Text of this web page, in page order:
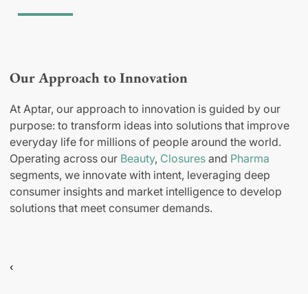
Our Approach to Innovation
At Aptar, our approach to innovation is guided by our
purpose: to transform ideas into solutions that improve
everyday life for millions of people around the world.
Operating across our Beauty, Closures and Pharma
segments, we innovate with intent, leveraging deep
consumer insights and market intelligence to develop
solutions that meet consumer demands.
‹